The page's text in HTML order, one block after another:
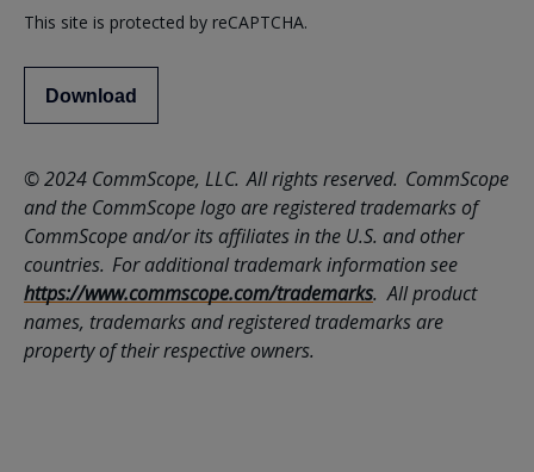
This site is protected by reCAPTCHA.
Download
© 2024 CommScope, LLC. All rights reserved. CommScope
and the CommScope logo are registered trademarks of
CommScope and/or its affiliates in the U.S. and other
countries. For additional trademark information see
https://www.commscope.com/trademarks. All product
names, trademarks and registered trademarks are
property of their respective owners.